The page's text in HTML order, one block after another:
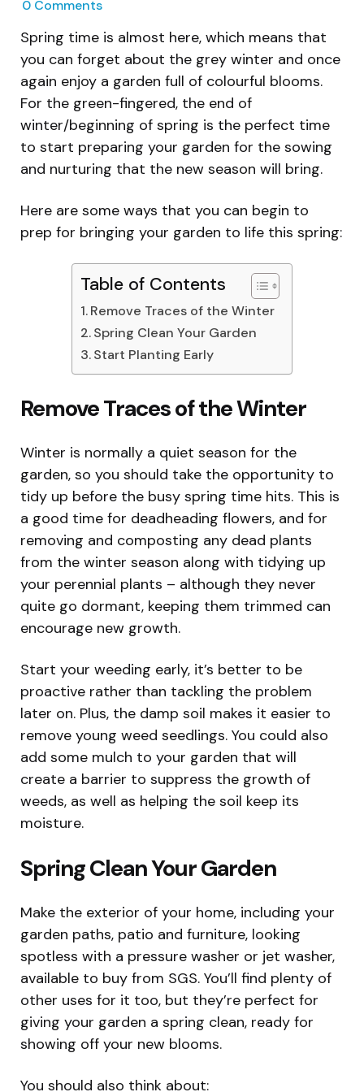
0 Comments
Spring time is almost here, which means that
you can forget about the grey winter and once
again enjoy a garden full of colourful blooms.
For the green-fingered, the end of
winter/beginning of spring is the perfect time
to start preparing your garden for the sowing
and nurturing that the new season will bring.
Here are some ways that you can begin to
prep for bringing your garden to life this spring:
Table of Contents
Remove Traces of the Winter
Spring Clean Your Garden
Start Planting Early
Remove Traces of the Winter
Winter is normally a quiet season for the
garden, so you should take the opportunity to
tidy up before the busy spring time hits. This is
a good time for deadheading flowers, and for
removing and composting any dead plants
from the winter season along with tidying up
your perennial plants – although they never
quite go dormant, keeping them trimmed can
encourage new growth.
Start your weeding early, it’s better to be
proactive rather than tackling the problem
later on. Plus, the damp soil makes it easier to
remove young weed seedlings. You could also
add some mulch to your garden that will
create a barrier to suppress the growth of
weeds, as well as helping the soil keep its
moisture.
Spring Clean Your Garden
Make the exterior of your home, including your
garden paths, patio and furniture, looking
spotless with a pressure washer or jet washer,
available to buy from SGS. You’ll find plenty of
other uses for it too, but they’re perfect for
giving your garden a spring clean, ready for
showing off your new blooms.
You should also think about: